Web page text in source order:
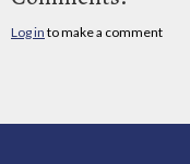
Log in to make a comment